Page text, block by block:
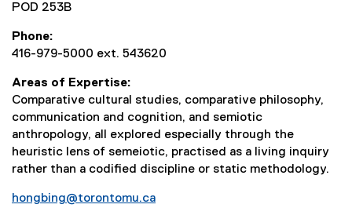
POD 253B
Phone
416-979-5000 ext. 543620
Areas of Expertise
Comparative cultural studies, comparative philosophy,
communication and cognition, and semiotic
anthropology, all explored especially through the
heuristic lens of semeiotic, practised as a living inquiry
rather than a codified discipline or static methodology.
hongbing@torontomu.ca